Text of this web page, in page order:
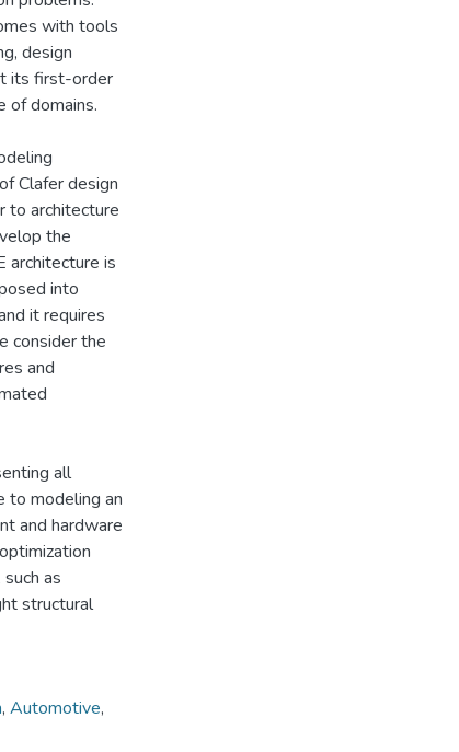
with tools
design
its first-order
of domains.
Clafer design
to architecture
the
architecture is
into
it requires
consider the
and
all
to modeling an
and hardware
as
structural
, Automotive,